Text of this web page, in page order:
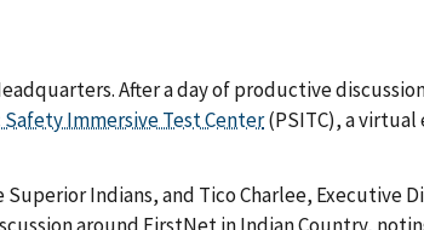
After a day of productive
Immersive Test Center(PSITC), a
Indians, and Tico Charlee, Executive